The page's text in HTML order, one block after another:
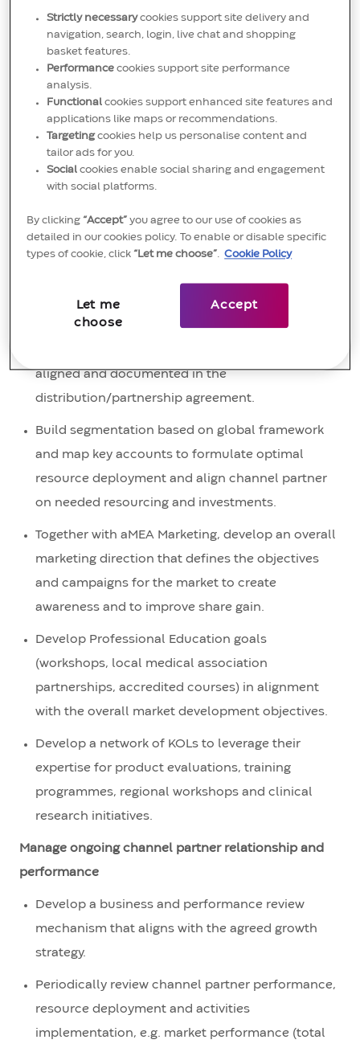
Forecast revenue and profitability accurately,
identifying risks and opportunities, and
recommend corrective actions to close gaps
versus plan.
Develop a growth strategy to maximise the
revenue based on local market realities, growth
opportunities and emerging trends.
partners based on segmentation plan, depending
Partner with the local channel partner to ensure
the formulated growth strategy, investment plans,
aligned and documented in the
distribution/partnership agreement.
Build segmentation based on global framework
and map key accounts to formulate optimal
resource deployment and align channel partner
on needed resourcing and investments.
Together with aMEA Marketing, develop an overall
marketing direction that defines the objectives
and campaigns for the market to create
awareness and to improve share gain.
Develop Professional Education goals
(workshops, local medical association
partnerships, accredited courses) in alignment
with the overall market development objectives.
Develop a network of KOLs to leverage their
expertise for product evaluations, training
programmes, regional workshops and clinical
research initiatives.
Manage ongoing channel partner relationship and
performance
Develop a business and performance review
mechanism that aligns with the agreed growth
strategy.
Periodically review channel partner performance,
resource deployment and activities
implementation, e.g. market performance (total
Strictly necessarycookies support site delivery and
navigation, search, login, live chat and shopping
basket features.
Performance cookies support site performance
analysis.
Functional cookies support enhanced site features and
applications like maps or recommendations.
Targetingcookies help us personalise content and
tailor ads for you.
Social cookies enable social sharing and engagement
with social platforms.
By clicking “Accept”you agree to our use of cookies as
detailed in our cookies policy. To enable or disable specific
types of cookie, click “Let me choose” Cookie Policy
Accept
Let me
choose